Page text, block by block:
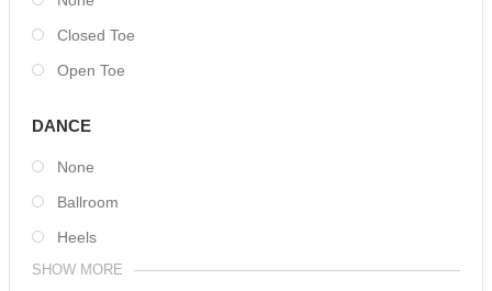
Closed Toe
Open Toe
DANCE
None
Ballroom
Heels
SHOW MORE